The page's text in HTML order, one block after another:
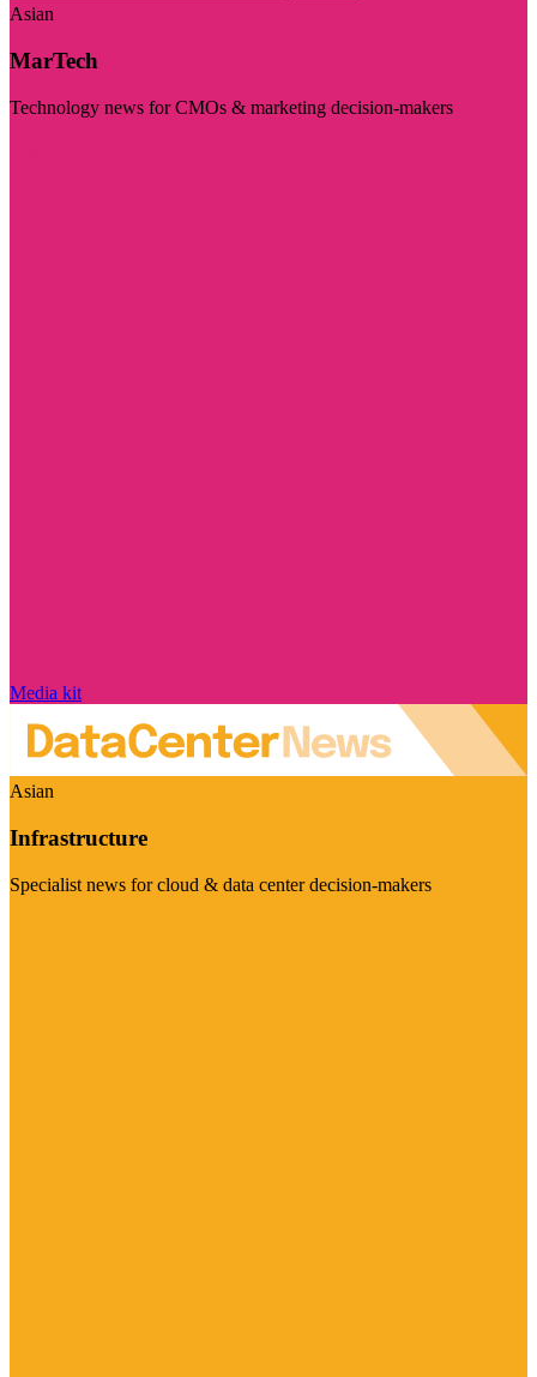
Asian
MarTech
Technology news for CMOs & marketing decision-makers
Media kit
Asian
Infrastructure
Specialist news for cloud & data center decision-makers